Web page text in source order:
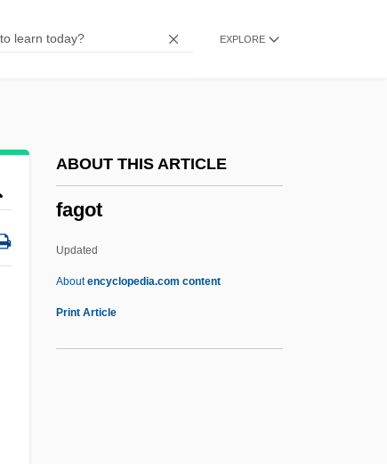
EXPLORE
ABOUT THIS ARTICLE
fagot
Updated
Aboutencyclopedia.com content
Print Article
Fagin
Faggen, Robert
Fages, Pedro (1734–1794)
Fages, Pedro